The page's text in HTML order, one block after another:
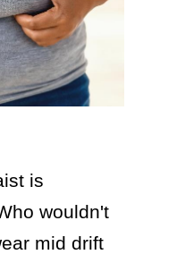
is
wouldn't
mid drift